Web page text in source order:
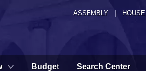
ASSEMBLY HOUSE
Budget Search Center